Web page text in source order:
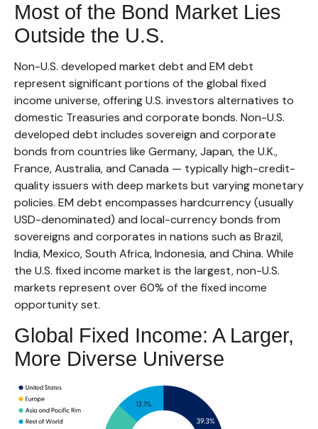
Most of the Bond Market Lies
Outside the U.S.
Non-U.S. developed market debt and EM debt
represent significant portions of the global fixed
income universe, offering U.S. investors alternatives to
domestic Treasuries and corporate bonds. Non-U.S.
developed debt includes sovereign and corporate
bonds from countries like Germany, Japan, the U.K.,
France, Australia, and Canada — typically high-credit-
quality issuers with deep markets but varying monetary
policies. EM debt encompasses hardcurrency (usually
USD-denominated) and local-currency bonds from
sovereigns and corporates in nations such as Brazil,
India, Mexico, South Africa, Indonesia, and China. While
the U.S. fixed income market is the largest, non-U.S.
markets represent over 60% of the fixed income
opportunity set.
Global Fixed Income: A Larger,
More Diverse Universe